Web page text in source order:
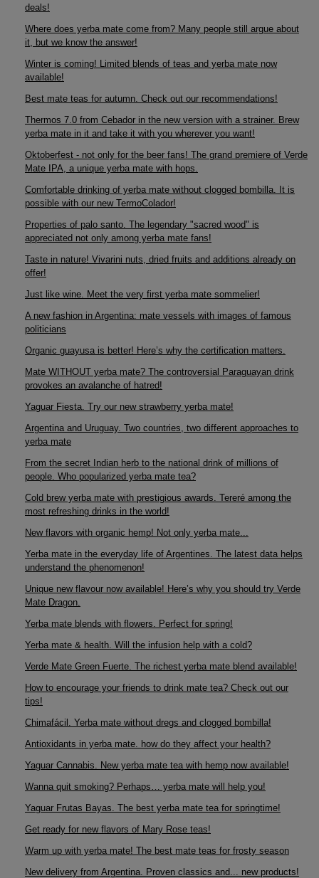
deals!
Where does yerba mate come from? Many people still argue about
it, but we know the answer!
Winter is coming! Limited blends of teas and yerba mate now
available!
Best mate teas for autumn. Check out our recommendations!
Thermos 7.0 from Cebador in the new version with a strainer. Brew
yerba mate in it and take it with you wherever you want!
Oktoberfest - not only for the beer fans! The grand premiere of Verde
Mate IPA, a unique yerba mate with hops.
Comfortable drinking of yerba mate without clogged bombilla. It is
possible with our new TermoColador!
Properties of palo santo. The legendary "sacred wood" is
appreciated not only among yerba mate fans!
Taste in nature! Vivarini nuts, dried fruits and additions already on
offer!
Just like wine. Meet the very first yerba mate sommelier!
A new fashion in Argentina: mate vessels with images of famous
politicians
Organic guayusa is better! Here’s why the certification matters.
Mate WITHOUT yerba mate? The controversial Paraguayan drink
provokes an avalanche of hatred!
Yaguar Fiesta. Try our new strawberry yerba mate!
Argentina and Uruguay. Two countries, two different approaches to
yerba mate
From the secret Indian herb to the national drink of millions of
people. Who popularized yerba mate tea?
Cold brew yerba mate with prestigious awards. Tereré among the
most refreshing drinks in the world!
New flavors with organic hemp! Not only yerba mate...
Yerba mate in the everyday life of Argentines. The latest data helps
understand the phenomenon!
Unique new flavour now available! Here’s why you should try Verde
Mate Dragon.
Yerba mate blends with flowers. Perfect for spring!
Yerba mate & health. Will the infusion help with a cold?
Verde Mate Green Fuerte. The richest yerba mate blend available!
How to encourage your friends to drink mate tea? Check out our
tips!
Chimafácil. Yerba mate without dregs and clogged bombilla!
Antioxidants in yerba mate. how do they affect your health?
Yaguar Cannabis. New yerba mate tea with hemp now available!
Wanna quit smoking? Perhaps… yerba mate will help you!
Yaguar Frutas Bayas. The best yerba mate tea for springtime!
Get ready for new flavors of Mary Rose teas!
Warm up with yerba mate! The best mate teas for frosty season
New delivery from Argentina. Proven classics and... new products!